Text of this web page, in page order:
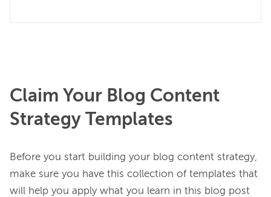
Claim Your Blog Content
Strategy Templates
Before you start building your blog content strategy,
make sure you have this collection of templates that
will help you apply what you learn in this blog post